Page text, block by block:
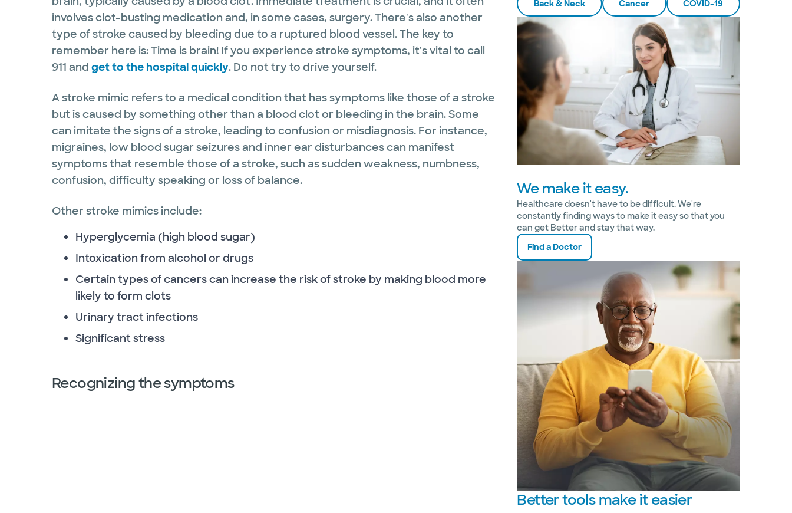
involves clot-busting medication and, in some cases, surgery. There's also another
type of stroke caused by bleeding due to a ruptured blood vessel. The key to
remember here is: Time is brain! If you experience stroke symptoms, it's vital to call
911 and get to the hospital quickly. Do not try to drive yourself.
A stroke mimic refers to a medical condition that has symptoms like those of a stroke
but is caused by something other than a blood clot or bleeding in the brain. Some
can imitate the signs of a stroke, leading to confusion or misdiagnosis. For instance,
migraines, low blood sugar seizures and inner ear disturbances can manifest
symptoms that resemble those of a stroke, such as sudden weakness, numbness,
confusion, difficulty speaking or loss of balance.
Other stroke mimics include:
Hyperglycemia (high blood sugar)
Intoxication from alcohol or drugs
Certain types of cancers can increase the risk of stroke by making blood more
likely to form clots
Urinary tract infections
Significant stress
Recognizing the symptoms
Back & Neck Cancer COVID-19
We make it easy.
Healthcare doesn't have to be difficult. We're
constantly finding ways to make it easy so that you
can get Better and stay that way.
Find a Doctor
Bettertools make it easier